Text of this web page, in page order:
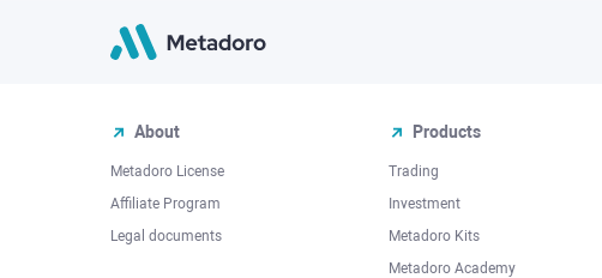
About
Metadoro License
Affiliate Program
Legal documents
Products
Trading
Investment
Metadoro Kits
Metadoro Academy